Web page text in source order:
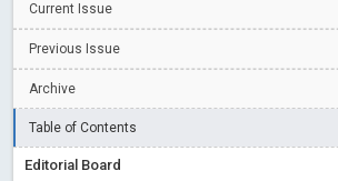
Indicators of a genuine Open Access
Open Access (OA) - Future of
Current Issue
Previous Issue
Archive
Table of Contents
Editorial Board